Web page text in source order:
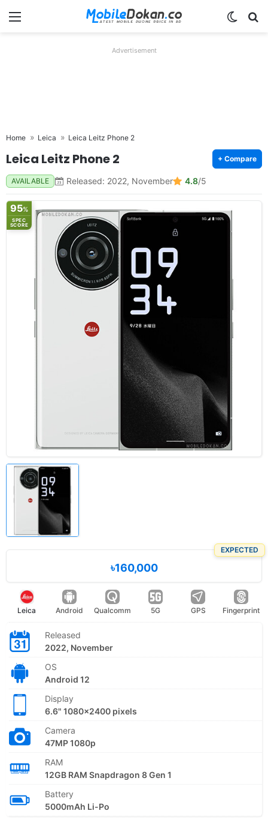
Menu
Advertisement
Home Leica Leica Leitz Phone 2
Leica Leitz Phone 2 + Compare
AVAILABLE Released: 2022, November 4.8/5
95%
SPEC
SCORE
EXPECTED
৳160,000
Leica Android Qualcomm 5G GPS Fingerprint
Released
2022, November
OS
Android 12
Display
6.6" 1080x2400 pixels
Camera
47MP 1080p
RAM
12GB RAM Snapdragon 8 Gen 1
Battery
5000mAh Li-Po